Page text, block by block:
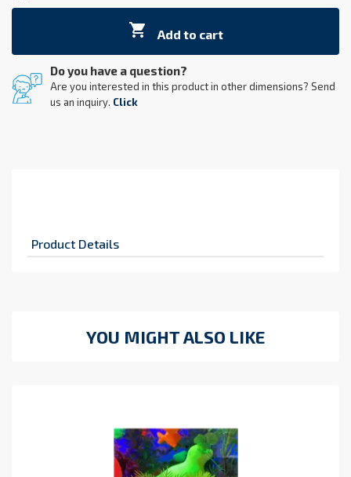
 Add to cart
Do you have a question?
Are you interested in this product in other dimensions? Send
us an inquiry. Click
Product Details
YOU MIGHT ALSO LIKE